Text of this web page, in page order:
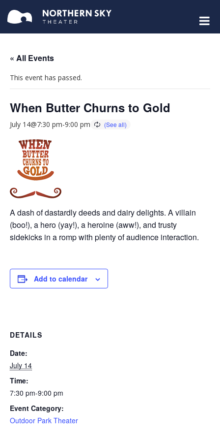
« All Events
This event has passed.
When Butter Churns to Gold
July 14@7:30 pm-9:00 pm
A dash of dastardly deeds and dairy delights. A villain
(boo!), a hero (yay!), a heroine (aww!), and trusty
sidekicks in a romp with plenty of audience interaction.
Add to calendar
DETAILS
Date:
July 14
Time:
7:30 pm-9:00 pm
Event Category:
Outdoor Park Theater